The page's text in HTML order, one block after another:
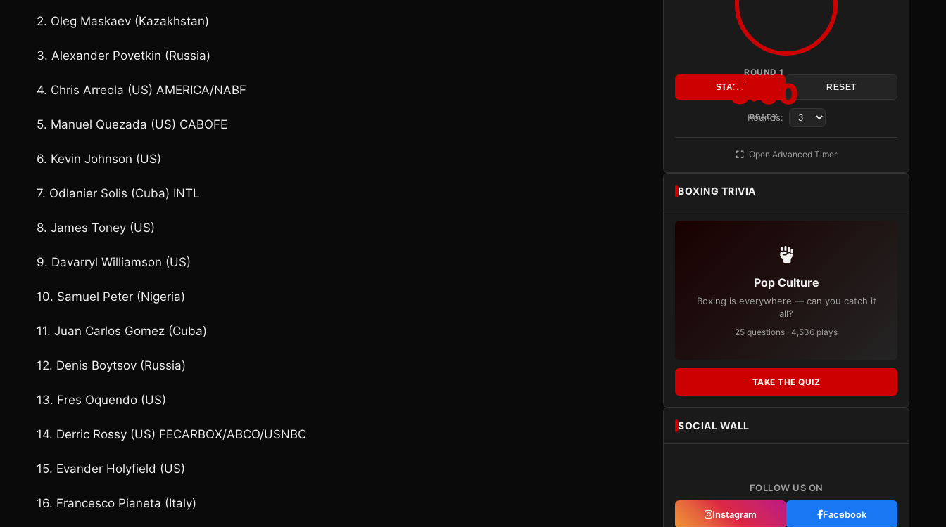
2. Oleg Maskaev (Kazakhstan)
3. Alexander Povetkin (Russia)
4. Chris Arreola (US) AMERICA/NABF
5. Manuel Quezada (US) CABOFE
6. Kevin Johnson (US)
7. Odlanier Solis (Cuba) INTL
8. James Toney (US)
9. Davarryl Williamson (US)
10. Samuel Peter (Nigeria)
11. Juan Carlos Gomez (Cuba)
12. Denis Boytsov (Russia)
13. Fres Oquendo (US)
14. Derric Rossy (US) FECARBOX/ABCO/USNBC
15. Evander Holyfield (US)
16. Francesco Pianeta (Italy)
ROUND 1
3:00
READY
START RESET
Rounds:
Open Advanced Timer
BOXING TRIVIA
Pop Culture
Boxing is everywhere — can you catch it
all?
25 questions · 4,536 plays
TAKE THE QUIZ
SOCIAL WALL
FOLLOW US ON
Instagram Facebook